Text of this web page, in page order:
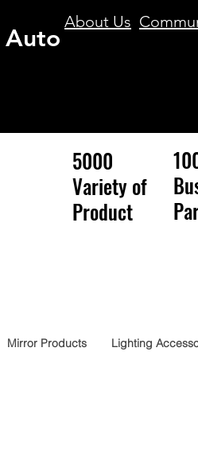
Auto
About Us
5000
Variety of
Product
Mirror Products Lighting